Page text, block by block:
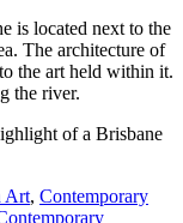
is located next to the
The architecture of
the art held within it.
the river.
of a Brisbane
Art, Contemporary